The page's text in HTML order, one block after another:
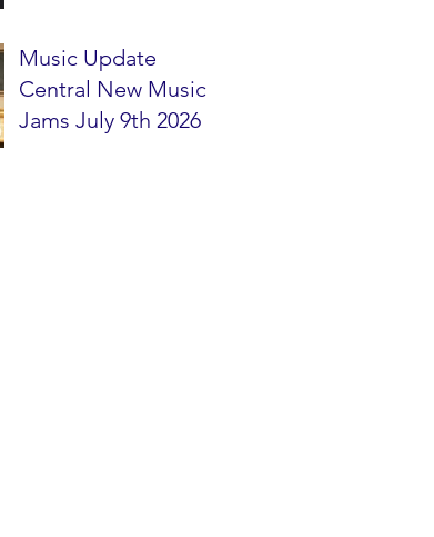
Music Update
Central New Music
Jams July 9th 2026